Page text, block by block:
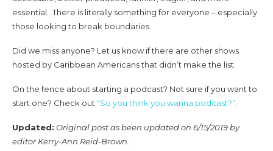
essential. There is literally something for everyone – especially
those looking to break boundaries.
Did we miss anyone? Let us know if there are other shows
hosted by Caribbean Americans that didn’t make the list.
On the fence about starting a podcast? Not sure if you want to
start one? Check out“So you think you wanna podcast?”.
Updated: Original post as been updated on 6/15/2019 by
editor Kerry-Ann Reid-Brown.